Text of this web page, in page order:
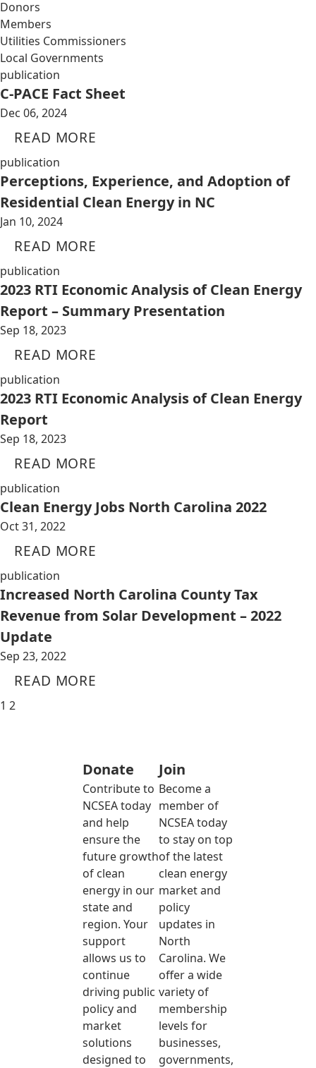
Donors
Members
Utilities Commissioners
Local Governments
publication
C-PACE Fact Sheet
Dec 06, 2024
READ MORE
publication
Perceptions, Experience, and Adoption of
Residential Clean Energy in NC
Jan 10, 2024
READ MORE
publication
2023 RTI Economic Analysis of Clean Energy
Report – Summary Presentation
Sep 18, 2023
READ MORE
publication
2023 RTI Economic Analysis of Clean Energy
Report
Sep 18, 2023
READ MORE
publication
Clean Energy Jobs North Carolina 2022
Oct 31, 2022
READ MORE
publication
Increased North Carolina County Tax
Revenue from Solar Development – 2022
Update
Sep 23, 2022
READ MORE
1 2
Donate
Contribute to
NCSEA today
and help
ensure the
future growth
of clean
energy in our
state and
region. Your
support
allows us to
continue
driving public
policy and
market
solutions
designed to
Join
Become a
member of
NCSEA today
to stay on top
of the latest
clean energy
market and
policy
updates in
North
Carolina. We
offer a wide
variety of
membership
levels for
businesses,
governments,